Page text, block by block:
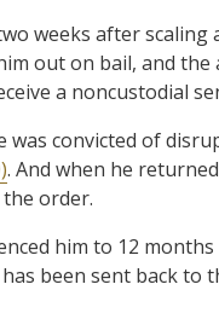
weeks after
out on bail, and
a noncustodial
was convicted of
. And when he
order.
him to 12
been sent back